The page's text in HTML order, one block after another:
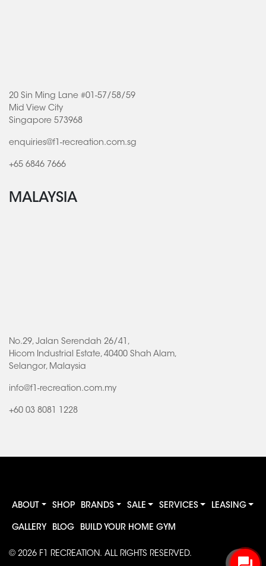
20 Sin Ming Lane #01-57/58/59
Mid View City
Singapore 573968
enquiries@f1-recreation.com.sg
+65 6846 7666
MALAYSIA
No.29, Jalan Serendah 26/41,
Hicom Industrial Estate, 40400 Shah Alam,
Selangor, Malaysia
info@f1-recreation.com.my
+60 03 8081 1228
ABOUT SHOP BRANDS SALE SERVICES LEASING
GALLERY BLOG BUILD YOUR HOME GYM
© 2026 F1 RECREATION. ALL RIGHTS RESERVED.